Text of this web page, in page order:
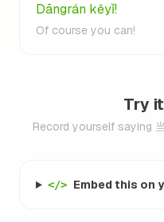
Dāngrán kěyǐ!
Of course you can!
Try
Record yourself saying
</> Embed this on